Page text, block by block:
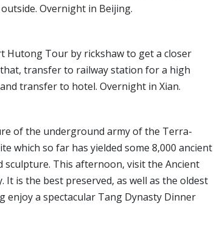
Overnight in Beijing.
Hutong Tour by rickshaw to get a closer
transfer to railway station for a high
transfer to hotel. Overnight in Xian.
of the underground army of the Terra-
which so far has yielded some 8,000 ancient
sculpture. This afternoon, visit the Ancient
It is the best preserved, as well as the oldest
enjoy a spectacular Tang Dynasty Dinner